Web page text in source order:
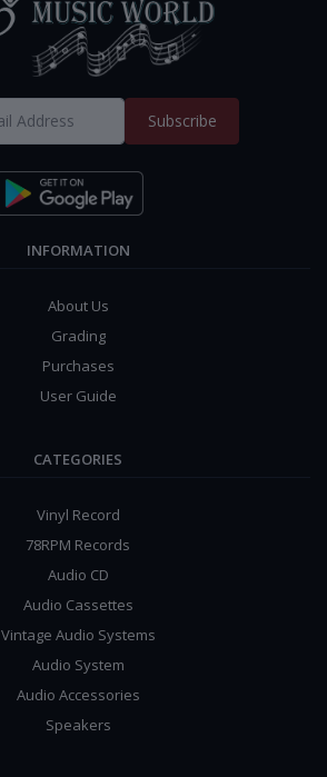
Subscribe
INFORMATION
About Us
Grading
Purchases
User Guide
CATEGORIES
Vinyl Record
78RPM Records
Audio CD
Audio Cassettes
Vintage Audio Systems
Audio System
Audio Accessories
Speakers